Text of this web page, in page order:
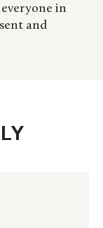
in
and